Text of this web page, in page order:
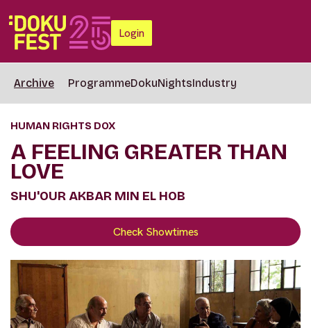
Login
Archive ProgrammeDokuNightsIndustry
HUMAN RIGHTS DOX
A FEELING GREATER THAN
LOVE
SHU'OUR AKBAR MIN EL HOB
Check Showtimes